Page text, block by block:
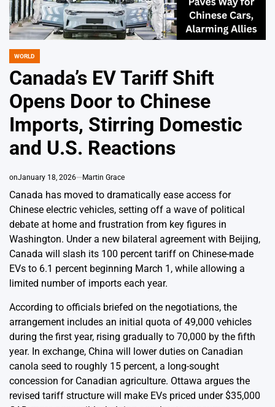
POSTED
WORLD
Canada’s EV Tariff Shift
Opens Door to Chinese
Imports, Stirring Domestic
and U.S. Reactions
onJanuary 18, 2026 Martin Grace
Canada has moved to dramatically ease access for
Chinese electric vehicles, setting off a wave of political
debate at home and frustration from key figures in
Washington. Under a new bilateral agreement with Beijing,
Canada will slash its 100 percent tariff on Chinese-made
EVs to 6.1 percent beginning March 1, while allowing a
limited number of imports each year.
According to officials briefed on the negotiations, the
arrangement includes an initial quota of 49,000 vehicles
during the first year, rising gradually to 70,000 by the fifth
year. In exchange, China will lower duties on Canadian
canola seed to roughly 15 percent, a long-sought
concession for Canadian agriculture. Ottawa argues the
revised tariff structure will make EVs priced under $35,000